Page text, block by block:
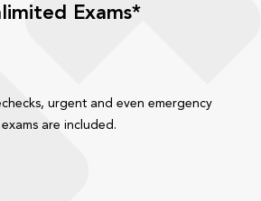
Exams*
urgent and even emergency
exams are included.